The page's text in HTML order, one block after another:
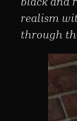
realism
through